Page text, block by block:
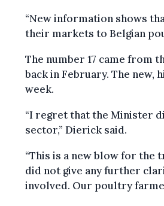
“New information shows
their markets to Belgian
The number 17 came from
back in February. The new,
week.
“I regret that the Minister
sector,” Dierick said.
“This is a new blow for the
did not give any further
involved. Our poultry